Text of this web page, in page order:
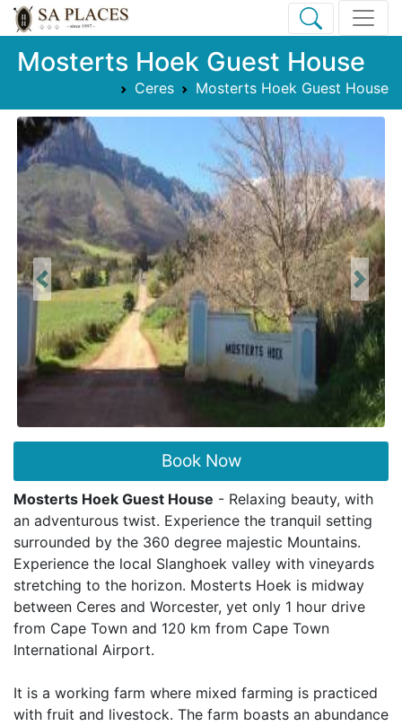
Mosterts Hoek Guest House
Ceres Mosterts Hoek Guest House
Previous Next
Book Now
Mosterts Hoek Guest House - Relaxing beauty, with
an adventurous twist. Experience the tranquil setting
surrounded by the 360 degree majestic Mountains.
Experience the local Slanghoek valley with vineyards
stretching to the horizon. Mosterts Hoek is midway
between Ceres and Worcester, yet only 1 hour drive
from Cape Town and 120 km from Cape Town
International Airport.
It is a working farm where mixed farming is practiced
with fruit and livestock. The farm boasts an abundance